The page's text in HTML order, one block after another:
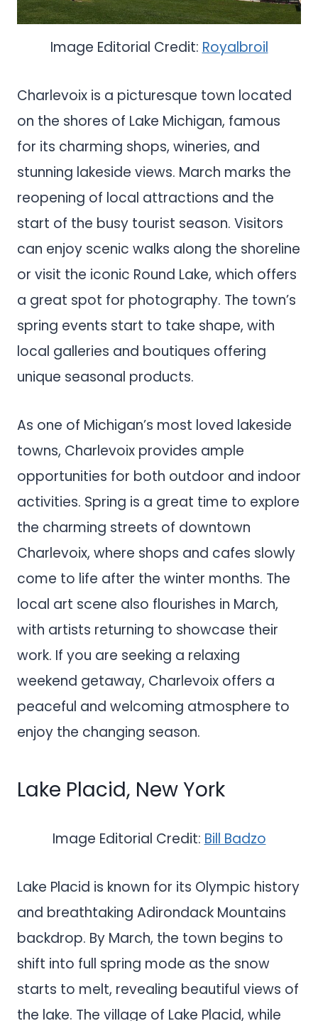
Image Editorial Credit: Royalbroil
Charlevoix is a picturesque town located
on the shores of Lake Michigan, famous
for its charming shops, wineries, and
stunning lakeside views. March marks the
reopening of local attractions and the
start of the busy tourist season. Visitors
can enjoy scenic walks along the shoreline
or visit the iconic Round Lake, which offers
a great spot for photography. The town’s
spring events start to take shape, with
local galleries and boutiques offering
unique seasonal products.
As one of Michigan’s most loved lakeside
towns, Charlevoix provides ample
opportunities for both outdoor and indoor
activities. Spring is a great time to explore
the charming streets of downtown
Charlevoix, where shops and cafes slowly
come to life after the winter months. The
local art scene also flourishes in March,
with artists returning to showcase their
work. If you are seeking a relaxing
weekend getaway, Charlevoix offers a
peaceful and welcoming atmosphere to
enjoy the changing season.
Lake Placid, New York
Image Editorial Credit: Bill Badzo
Lake Placid is known for its Olympic history
and breathtaking Adirondack Mountains
backdrop. By March, the town begins to
shift into full spring mode as the snow
starts to melt, revealing beautiful views of
the lake. The village of Lake Placid, while